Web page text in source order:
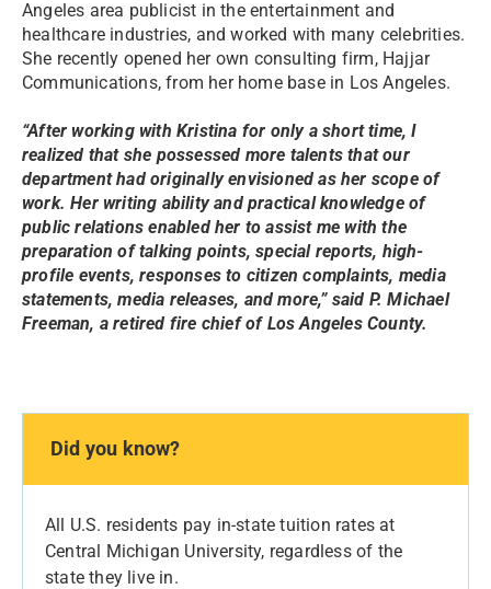
Angeles area publicist in the entertainment and
healthcare industries, and worked with many celebrities.
She recently opened her own consulting firm, Hajjar
Communications, from her home base in Los Angeles.
“After working with Kristina for only a short time, I
realized that she possessed more talents that our
department had originally envisioned as her scope of
work. Her writing ability and practical knowledge of
public relations enabled her to assist me with the
preparation of talking points, special reports, high-
profile events, responses to citizen complaints, media
statements, media releases, and more,” said P. Michael
Freeman, a retired fire chief of Los Angeles County.
Did you know?
All U.S. residents pay in-state tuition rates at
Central Michigan University, regardless of the
state they live in.